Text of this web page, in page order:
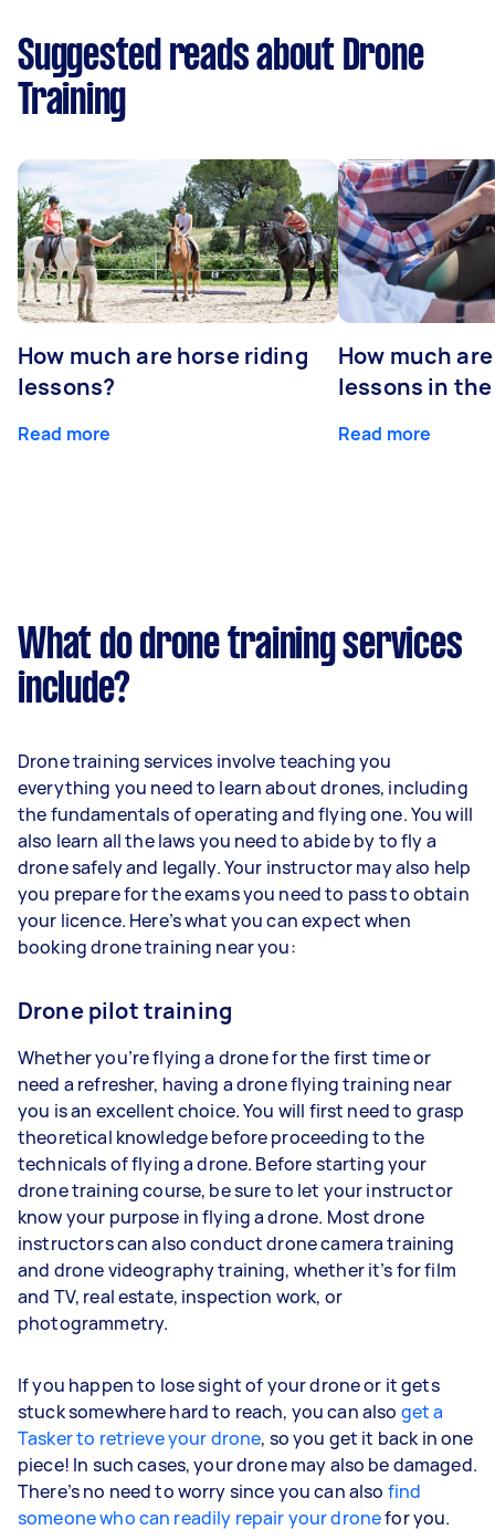
Suggested reads about Drone
Training
How much are horse riding
lessons?
Read more
How much
lessons in the
Read more
What do drone training services
include?
Drone training services involve teaching you
everything you need to learn about drones, including
the fundamentals of operating and flying one. You will
also learn all the laws you need to abide by to fly a
drone safely and legally. Your instructor may also help
you prepare for the exams you need to pass to obtain
your licence. Here’s what you can expect when
booking drone training near you:
Drone pilot training
Whether you’re flying a drone for the first time or
need a refresher, having a drone flying training near
you is an excellent choice. You will first need to grasp
theoretical knowledge before proceeding to the
technicals of flying a drone. Before starting your
drone training course, be sure to let your instructor
know your purpose in flying a drone. Most drone
instructors can also conduct drone camera training
and drone videography training, whether it’s for film
and TV, real estate, inspection work, or
photogrammetry.
If you happen to lose sight of your drone or it gets
stuck somewhere hard to reach, you can also get a
Tasker to retrieve your drone, so you get it back in one
piece! In such cases, your drone may also be damaged.
There’s no need to worry since you can also find
someone who can readily repair your dronefor you.